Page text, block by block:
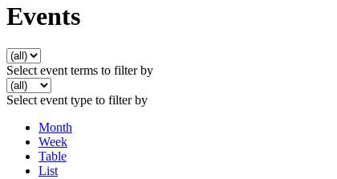
Events
Select event terms to filter by
Select event type to filter by
Month
Week
Table
List